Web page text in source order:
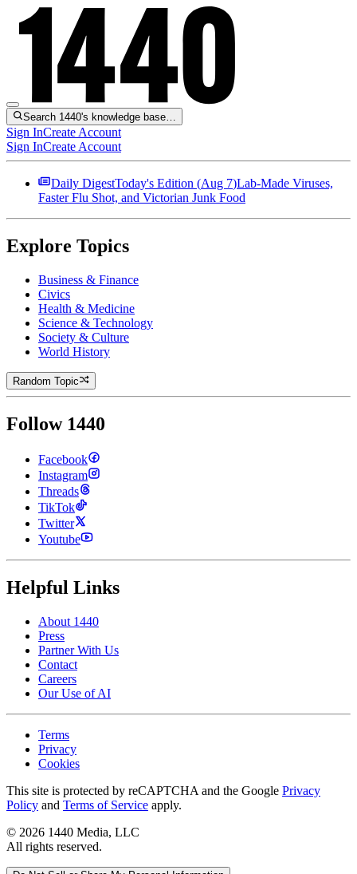
Search 1440's knowledge base…
Sign InCreate Account
Sign InCreate Account
Daily DigestToday's Edition (Aug 7)Lab-Made Viruses,
Faster Flu Shot, and Victorian Junk Food
Explore Topics
Business & Finance
Civics
Health & Medicine
Science & Technology
Society & Culture
World History
Random Topic
Follow 1440
Facebook
Instagram
Threads
TikTok
Twitter
Youtube
Helpful Links
About 1440
Press
Partner With Us
Contact
Careers
Our Use of AI
Terms
Privacy
Cookies
This site is protected by reCAPTCHA and the Google Privacy
Policy and Terms of Service apply.
© 2026 1440 Media, LLC
All rights reserved.